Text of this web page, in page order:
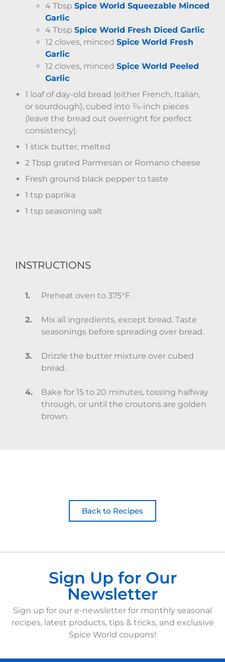
4 Tbsp Spice World Squeezable Minced
Garlic
4 Tbsp Spice World Fresh Diced Garlic
12 cloves, minced Spice World Fresh
Garlic
12 cloves, minced Spice World Peeled
Garlic
1 loaf of day-old bread (either French, Italian,
or sourdough), cubed into ¾-inch pieces
(leave the bread out overnight for perfect
consistency).
1 stick butter, melted
2 Tbsp grated Parmesan or Romano cheese
Fresh ground black pepper to taste
1 tsp paprika
1 tsp seasoning salt
INSTRUCTIONS
Preheat oven to 375°F.
Mix all ingredients, except bread. Taste
seasonings before spreading over bread.
Drizzle the butter mixture over cubed
bread.
Bake for 15 to 20 minutes, tossing halfway
through, or until the croutons are golden
brown.
Back to Recipes
Sign Up for Our
Newsletter
Sign up for our e-newsletter for monthly seasonal
recipes, latest products, tips & tricks, and exclusive
Spice World coupons!